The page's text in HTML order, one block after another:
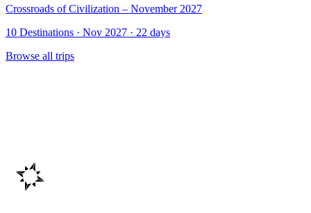
Crossroads of Civilization – November 2027
10 Destinations · Nov 2027 · 22 days
Browse all trips